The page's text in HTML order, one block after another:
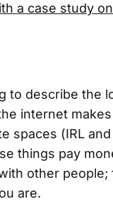
a case study
to describe the
internet
spaces (IRL
things pay
other
are.